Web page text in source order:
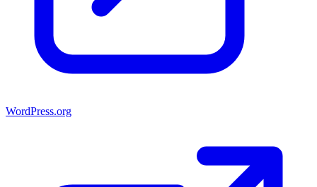
WordPress.org